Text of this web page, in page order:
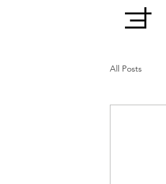
All Posts